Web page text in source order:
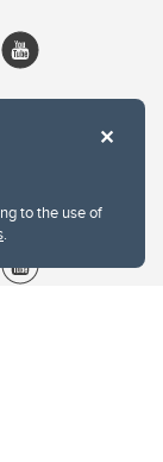
to the use of
.